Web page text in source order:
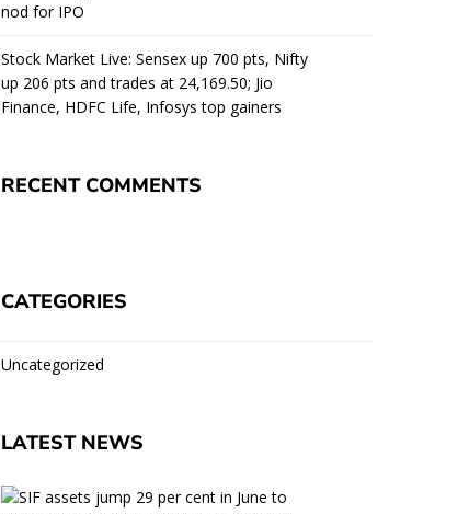
nod for IPO
Stock Market Live: Sensex up 700 pts, Nifty
up 206 pts and trades at 24,169.50; Jio
Finance, HDFC Life, Infosys top gainers
RECENT COMMENTS
CATEGORIES
Uncategorized
LATEST NEWS